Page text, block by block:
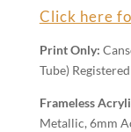
Wall
quantity
Click here
Print Only:
Tube)
Frameless
Metallic, 6mm